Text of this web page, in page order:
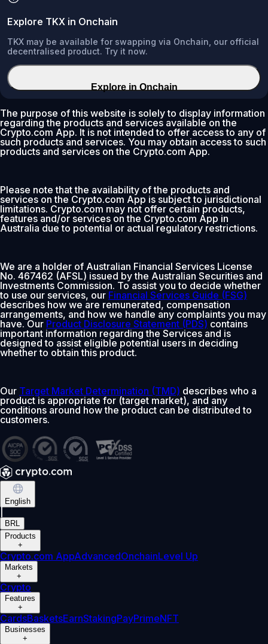
Explore TKX in Onchain
TKX may be available for swapping via Onchain, our official
decentralised product. Try it now.
Explore in Onchain
The purpose of this website is solely to display information
regarding the products and services available on the
Crypto.com App. It is not intended to offer access to any of
such products and services. You may obtain access to such
products and services on the Crypto.com App.
Please note that the availability of the products and
services on the Crypto.com App is subject to jurisdictional
limitations. Crypto.com may not offer certain products,
features and/or services on the Crypto.com App in
Australia due to potential or actual regulatory restrictions.
We are a holder of Australian Financial Services License
No. 467462 (AFSL) issued by the Australian Securities and
Investments Commission. To assist you to decide whether
to use our services, our Financial Services Guide (FSG)
describes how we are remunerated, compensation
arrangements, and how we handle any complaints you may
have. Our Product Disclosure Statement (PDS) contains
important information regarding the Services and is
designed to assist eligible potential users in deciding
whether to obtain this product.
Our Target Market Determination (TMD) describes who a
product is appropriate for (target market), and any
conditions around how the product can be distributed to
customers.
English
BRL
Products
+
Crypto.com AppAdvancedOnchainLevel Up
Markets
+
Crypto
Features
+
CardsBasketsEarnStakingPayPrimeNFT
Businesses
+